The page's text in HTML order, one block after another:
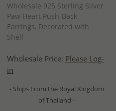
Wholesale 925 Sterling Silver
Paw Heart Push-Back
Earrings, Decorated with
Shell
Wholesale Price: Please Log-
in
- Ships From the Royal Kingdom
of Thailand -